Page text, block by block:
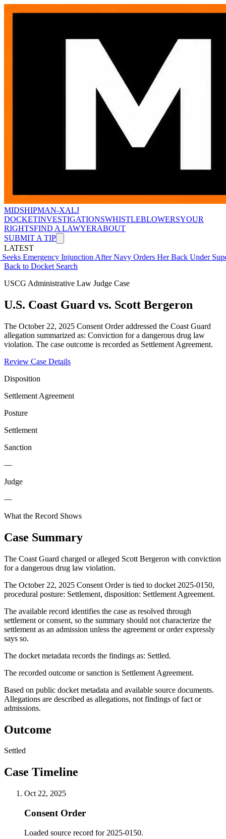
MIDSHIPMAN-XALJ
DOCKETINVESTIGATIONSWHISTLEBLOWERSYOUR
RIGHTSFIND A LAWYERABOUT
SUBMIT A TIP
LATEST
Injunction After Navy Orders Her Back Under
Back to Docket Search
USCG Administrative Law Judge Case
U.S. Coast Guard vs. Scott Bergeron
The October 22, 2025 Consent Order addressed the Coast Guard
allegation summarized as: Conviction for a dangerous drug law
violation. The case outcome is recorded as Settlement Agreement.
Review Case Details
Disposition
Settlement Agreement
Posture
Settlement
Sanction
—
Judge
—
What the Record Shows
Case Summary
The Coast Guard charged or alleged Scott Bergeron with conviction
for a dangerous drug law violation.
The October 22, 2025 Consent Order is tied to docket 2025-0150,
procedural posture: Settlement, disposition: Settlement Agreement.
The available record identifies the case as resolved through
settlement or consent, so the summary should not characterize the
settlement as an admission unless the agreement or order expressly
says so.
The docket metadata records the findings as: Settled.
The recorded outcome or sanction is Settlement Agreement.
Based on public docket metadata and available source documents.
Allegations are described as allegations, not findings of fact or
admissions.
Outcome
Settled
Case Timeline
Oct 22, 2025
Consent Order
Loaded source record for 2025-0150.